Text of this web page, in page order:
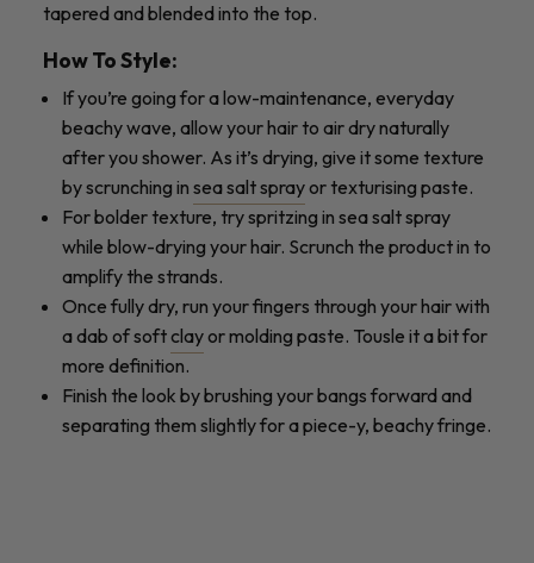
tapered and blended into the top.
How To Style:
If you’re going for a low-maintenance, everyday
beachy wave, allow your hair to air dry naturally
after you shower. As it’s drying, give it some texture
by scrunching in sea salt sprayor texturising paste.
For bolder texture, try spritzing in sea salt spray
while blow-drying your hair. Scrunch the product in to
amplify the strands.
Once fully dry, run your fingers through your hair with
a dab of softclayor molding paste. Tousle it a bit for
more definition.
Finish the look by brushing your bangs forward and
separating them slightly for a piece-y, beachy fringe.